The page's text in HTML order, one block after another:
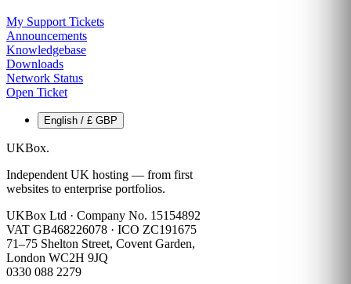
My Support Tickets
Announcements
Knowledgebase
Downloads
Network Status
Open Ticket
English / £ GBP
UKBox.
Independent UK hosting — from first
websites to enterprise portfolios.
UKBox Ltd · Company No. 15154892
VAT GB468226078 · ICO ZC191675
71–75 Shelton Street, Covent Garden,
London WC2H 9JQ
0330 088 2279